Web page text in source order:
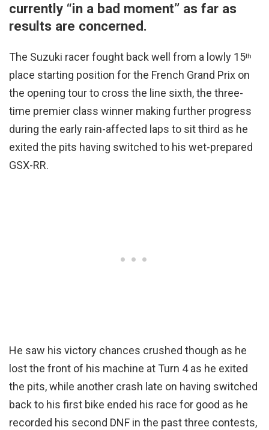
currently “in a bad moment” as far as
results are concerned.
The Suzuki racer fought back well from a lowly 15th
place starting position for the French Grand Prix on
the opening tour to cross the line sixth, the three-
time premier class winner making further progress
during the early rain-affected laps to sit third as he
exited the pits having switched to his wet-prepared
GSX-RR.
He saw his victory chances crushed though as he
lost the front of his machine at Turn 4 as he exited
the pits, while another crash late on having switched
back to his first bike ended his race for good as he
recorded his second DNF in the past three contests,